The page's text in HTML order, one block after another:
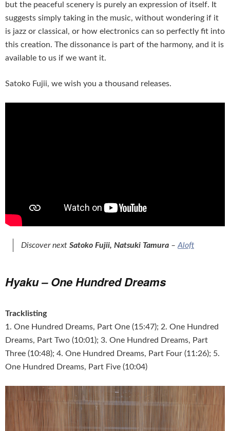
but the peaceful scenery is purely an expression of itself. It
suggests simply taking in the music, without wondering if it
is jazz or classical, or how electronics can so perfectly fit into
this creation. The dissonance is part of the harmony, and it is
available to us if we want it.
Satoko Fujii, we wish you a thousand releases.
Discover next Satoko Fujii, Natsuki Tamura – Aloft
Hyaku – One Hundred Dreams
Tracklisting
1. One Hundred Dreams, Part One (15:47); 2. One Hundred
Dreams, Part Two (10:01); 3. One Hundred Dreams, Part
Three (10:48); 4. One Hundred Dreams, Part Four (11:26); 5.
One Hundred Dreams, Part Five (10:04)